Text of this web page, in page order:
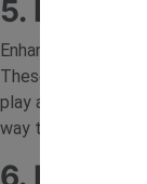
5. Natural
Enhance your tray
These natural
play and
way to bring
6. Build